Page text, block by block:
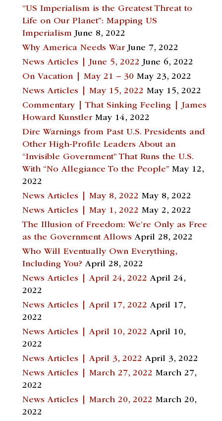
“US Imperialism is the Greatest Threat to
Life on Our Planet”: Mapping US
Imperialism June 8, 2022
Why America Needs War June 7, 2022
News Articles | June 5, 2022 June 6, 2022
On Vacation | May 21 – 30 May 23, 2022
News Articles | May 15, 2022 May 15, 2022
Commentary | That Sinking Feeling | James
Howard Kunstler May 14, 2022
Dire Warnings from Past U.S. Presidents and
Other High-Profile Leaders About an
“Invisible Government” That Runs the U.S.
With “No Allegiance To the People” May 12,
2022
News Articles | May 8, 2022 May 8, 2022
News Articles | May 1, 2022 May 2, 2022
The Illusion of Freedom: We’re Only as Free
as the Government Allows April 28, 2022
Who Will Eventually Own Everything,
Including You? April 28, 2022
News Articles | April 24, 2022 April 24,
2022
News Articles | April 17, 2022 April 17,
2022
News Articles | April 10, 2022 April 10,
2022
News Articles | April 3, 2022 April 3, 2022
News Articles | March 27, 2022 March 27,
2022
News Articles | March 20, 2022 March 20,
2022